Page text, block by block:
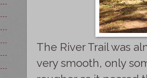
The River Trail was
very smooth, only